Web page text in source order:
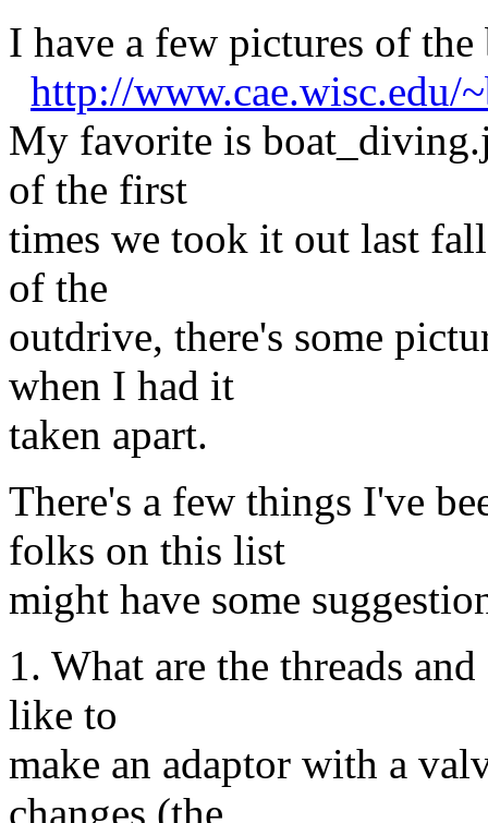
I have a few pictures of
http://www.cae.wisc.edu/
My favorite is
of the first
times we took it out last
of the
outdrive, there's some
when I had it
taken apart.
There's a few things I've
folks on this list
might have some
1. What are the threads
like to
make an adaptor with a
changes (the